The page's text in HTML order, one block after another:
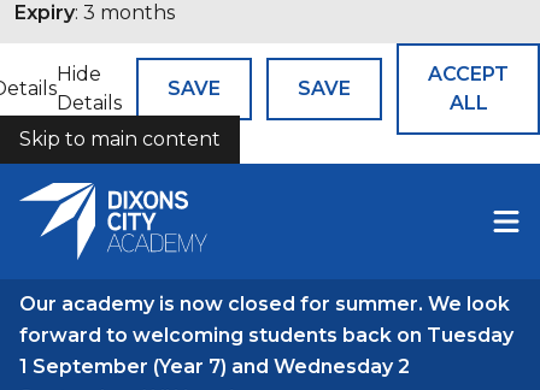
Expiry: 3 months
Hide
Details
SAVE SAVE
ACCEPT
ALL
COOKIES
Skip to main content
Our academy is now closed for summer. We look
forward to welcoming students back on Tuesday
1 September (Year 7) and Wednesday 2